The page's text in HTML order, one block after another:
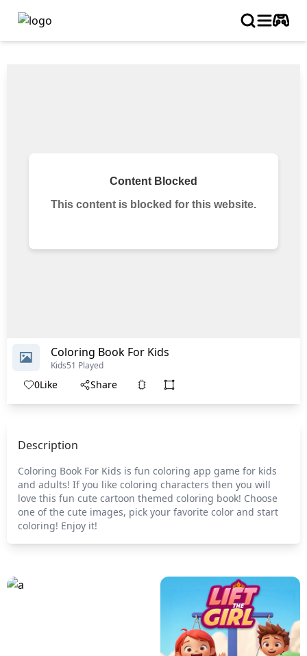
Coloring Book For Kids
Kids51 Played
0Like Share
Description
Coloring Book For Kids is fun coloring app game for kids
and adults! If you like coloring characters then you will
love this fun cute cartoon themed coloring book! Choose
one of the cute images, pick your favorite color and start
coloring! Enjoy it!